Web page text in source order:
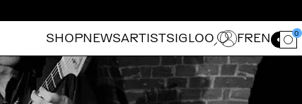
SHOPNEWSARTISTS IGLOO
Ouvrir le
FR EN 0